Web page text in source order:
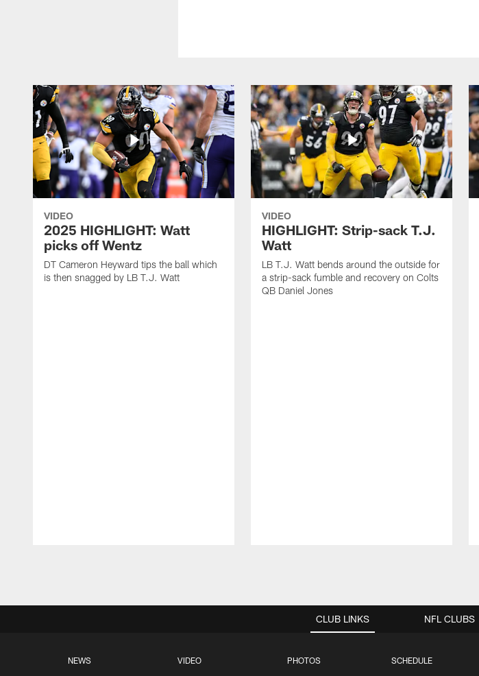
VIDEO
2025 HIGHLIGHT: Watt
picks off Wentz
DT Cameron Heyward tips the ball which
is then snagged by LB T.J. Watt
VIDEO
HIGHLIGHT: Strip-sack T.J.
Watt
LB T.J. Watt bends around the outside for
a strip-sack fumble and recovery on Colts
QB Daniel Jones
CLUB LINKS
NEWS VIDEO PHOTOS SCHEDULE
NFL CLUBS